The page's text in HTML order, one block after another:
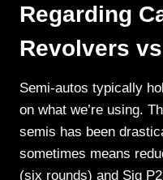
Regarding
Revolvers
Semi-autos typically
on what we’re using.
semis has been
sometimes means
(six rounds) and Sig